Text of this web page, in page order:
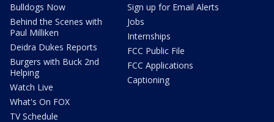
Bulldogs Now
Behind the Scenes with
Paul Milliken
Deidra Dukes Reports
Burgers with Buck 2nd
Helping
Watch Live
What's On FOX
TV Schedule
Sign up for Email Alerts
Jobs
Internships
FCC Public File
FCC Applications
Captioning